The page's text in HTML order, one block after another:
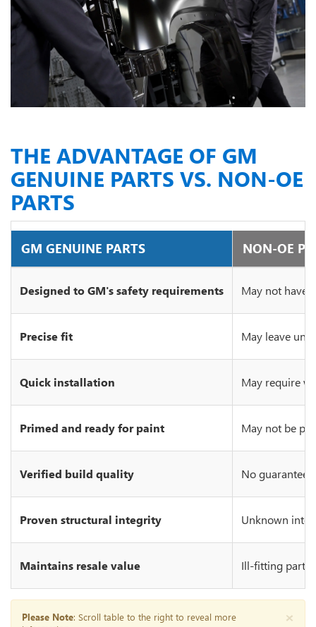
THE ADVANTAGE OF GM
GENUINE PARTS VS. NON-OE
PARTS
GM GENUINE PARTS NON-OE
Designed to GM's safety requirements May not have
Precise fit May leave
Quick installation May require
Primed and ready for paint May not be
Verified build quality No guarantee
Proven structural integrity Unknown
Maintains resale value Ill-fitting parts
×
Please Note: Scroll table to the right to reveal more